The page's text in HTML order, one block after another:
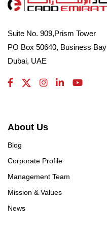
Suite No. 909,Prism Tower
PO Box 50640, Business Bay
Dubai, UAE
About Us
Blog
Corporate Profile
Management Team
Mission & Values
News